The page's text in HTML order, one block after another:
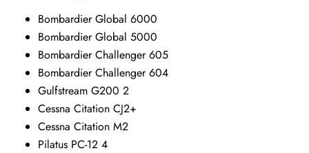
Bombardier Global 6000
Bombardier Global 5000
Bombardier Challenger 605
Bombardier Challenger 604
Gulfstream G200 2
Cessna Citation CJ2+
Cessna Citation M2
Pilatus PC-12 4